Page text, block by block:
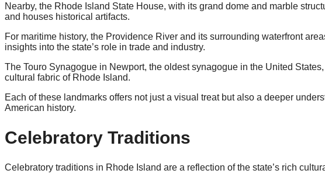
Nearby, the Rhode Island State House, with its grand dome and marble
and houses historical artifacts.
For maritime history, the Providence River and its surrounding waterfront
insights into the state’s role in trade and industry.
The Touro Synagogue in Newport, the oldest synagogue in the United
cultural fabric of Rhode Island.
Each of these landmarks offers not just a visual treat but also a deeper
American history.
Celebratory Traditions
Celebratory traditions in Rhode Island are a reflection of the state’s rich